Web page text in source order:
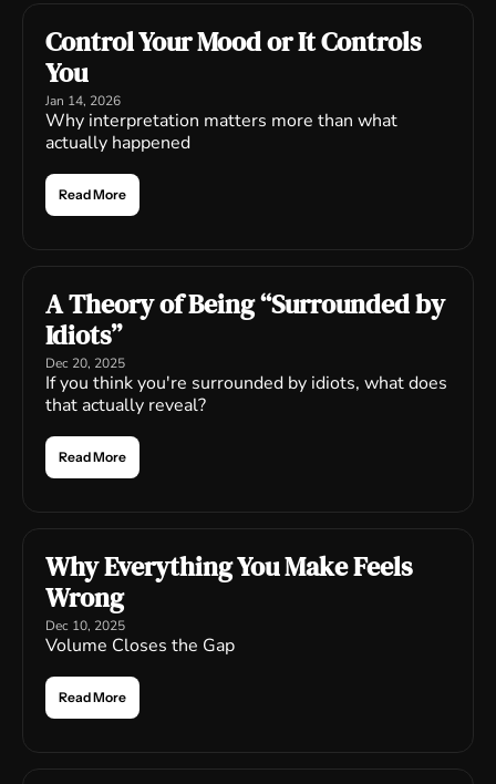
Control Your Mood or It Controls
You
Jan 14, 2026
Why interpretation matters more than what
actually happened
Read More
A Theory of Being “Surrounded by
Idiots”
Dec 20, 2025
If you think you're surrounded by idiots, what does
that actually reveal?
Read More
Why Everything You Make Feels
Wrong
Dec 10, 2025
Volume Closes the Gap
Read More